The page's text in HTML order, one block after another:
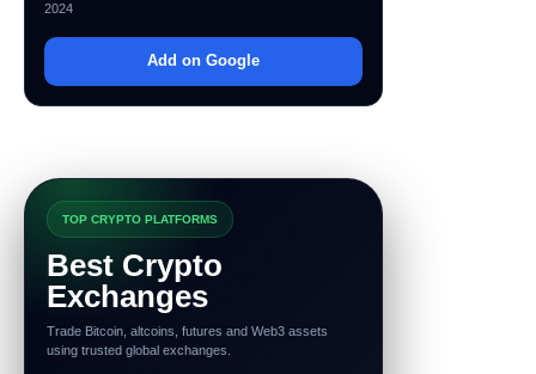
2024
Add on Google
TOP CRYPTO PLATFORMS
Best Crypto
Exchanges
Trade Bitcoin, altcoins, futures and Web3 assets
using trusted global exchanges.